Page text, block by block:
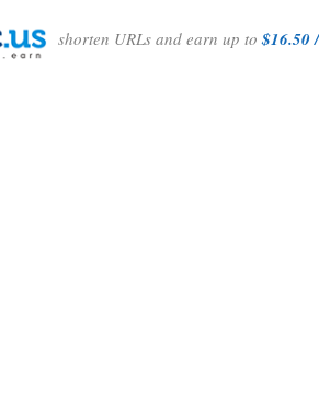
shorten URLs and earn up to$16.50